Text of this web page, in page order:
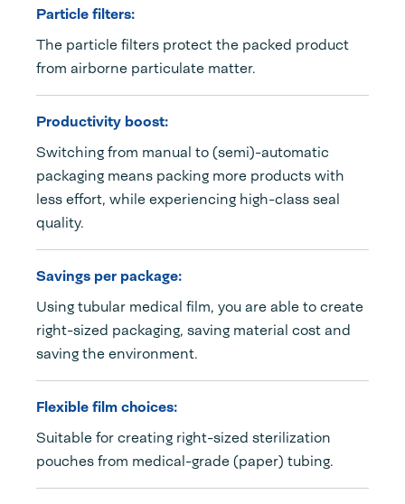
Particle filters:
The particle filters protect the packed product
from airborne particulate matter.
Productivity boost:
Switching from manual to (semi)-automatic
packaging means packing more products with
less effort, while experiencing high-class seal
quality.
Savings per package:
Using tubular medical film, you are able to create
right-sized packaging, saving material cost and
saving the environment.
Flexible film choices:
Suitable for creating right-sized sterilization
pouches from medical-grade (paper) tubing.